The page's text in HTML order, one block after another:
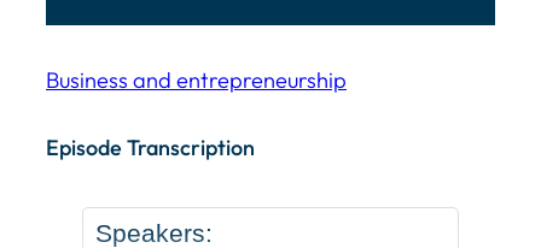
Business and entrepreneurship
Episode Transcription
Speakers: